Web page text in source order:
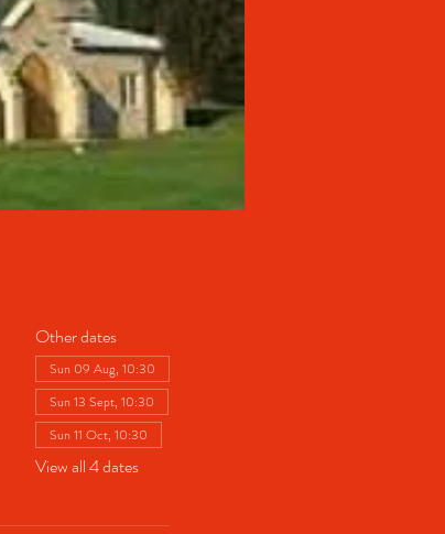
Other dates
Sun 09 Aug, 10:30
Sun 13 Sept, 10:30
Sun 11 Oct, 10:30
View all 4 dates